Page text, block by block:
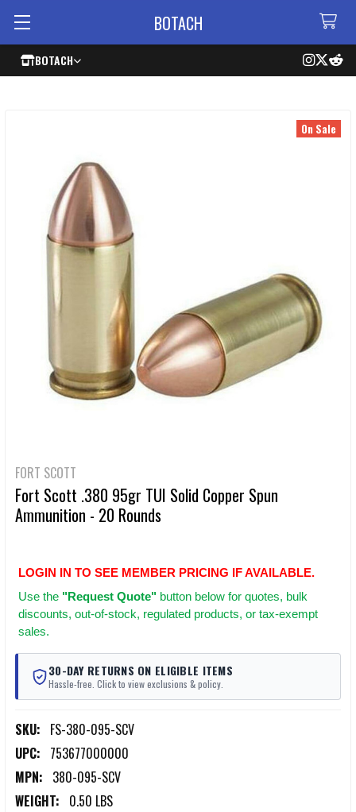
BOTACH
BOTACH
FORT SCOTT
Fort Scott .380 95gr TUI Solid Copper Spun
Ammunition - 20 Rounds
LOGIN IN TO SEE MEMBER PRICING IF AVAILABLE.
Use the "Request Quote" button below for quotes, bulk
discounts, out-of-stock, regulated products, or tax-exempt
sales.
30-DAY RETURNS ON ELIGIBLE ITEMS
Hassle-free. Click to view exclusions & policy.
SKU: FS-380-095-SCV
UPC: 753677000000
MPN: 380-095-SCV
WEIGHT: 0.50 LBS
On Sale